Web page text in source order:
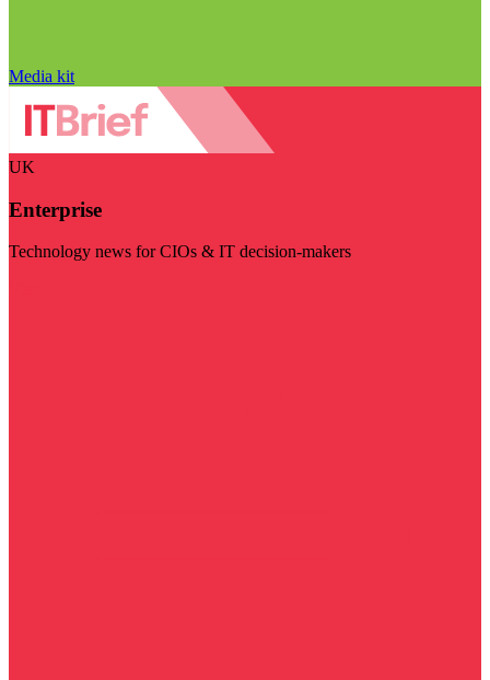
Media kit
UK
Enterprise
Technology news for CIOs & IT decision-makers